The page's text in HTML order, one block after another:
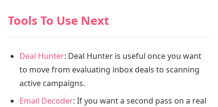
Tools To Use Next
Deal Hunter: Deal Hunter is useful once you want
to move from evaluating inbox deals to scanning
active campaigns.
Email Decoder: If you want a second pass on a real